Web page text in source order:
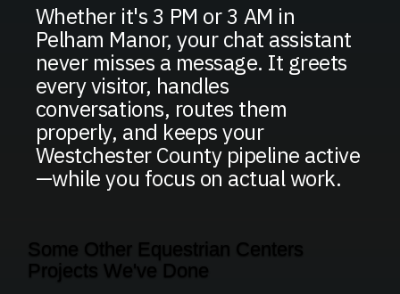
Whether it's 3 PM or 3 AM in
Pelham Manor, your chat assistant
never misses a message. It greets
every visitor, handles
conversations, routes them
properly, and keeps your
Westchester County pipeline active
—while you focus on actual work.
Some Other Equestrian Centers
Projects We've Done